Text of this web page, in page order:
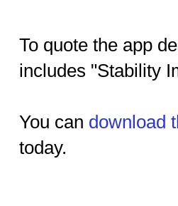
To quote the app
includes "Stability
You can download
today.